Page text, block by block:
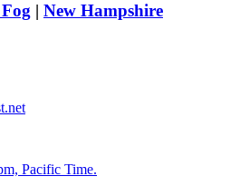
| New Hampshire
Pacific Time.